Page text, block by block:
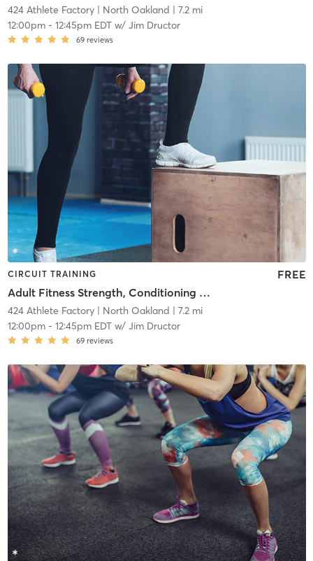
424 Athlete Factory| North Oakland | 7.2 mi
12:00pm- 12:45pm EDTw/ Jim Dructor
69 reviews
CIRCUIT TRAINING
Adult Fitness Strength, Conditioning and Core
FREE
424 Athlete Factory| North Oakland | 7.2 mi
12:00pm- 12:45pm EDTw/ Jim Dructor
69 reviews